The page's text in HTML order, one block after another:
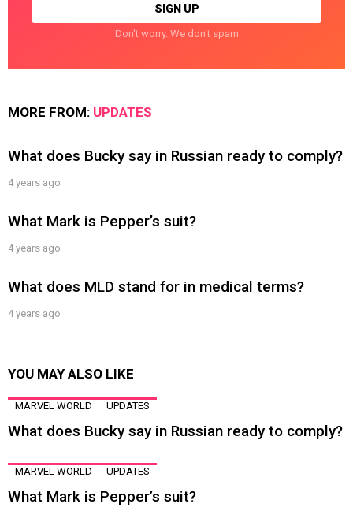
Don't worry. We don't spam
MORE FROM: UPDATES
What does Bucky say in Russian ready to comply?
4 years ago
What Mark is Pepper’s suit?
4 years ago
What does MLD stand for in medical terms?
4 years ago
YOU MAY ALSO LIKE
MARVEL WORLD UPDATES
What does Bucky say in Russian ready to comply?
MARVEL WORLD UPDATES
What Mark is Pepper’s suit?